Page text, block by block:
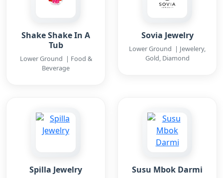
Shake Shake In A
Tub
Lower Ground | Food &
Beverage
Sovia Jewelry
Lower Ground | Jewelery,
Gold, Diamond
Spilla Jewelry Susu Mbok Darmi